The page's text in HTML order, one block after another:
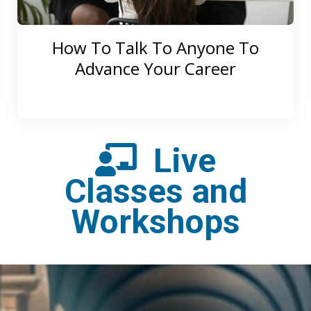
How To Talk To Anyone To
Advance Your Career
Live
Classes and
Workshops